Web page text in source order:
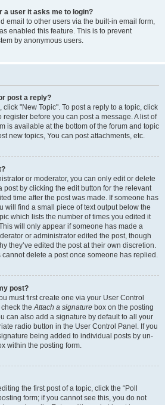
a user it asks me to login?
email to other users via the built-in email form,
enabled this feature. This is to prevent
by anonymous users.
post a reply?
"New Topic". To post a reply to a topic, click
register before you can post a message. A list of
is available at the bottom of the forum and topic
new topics, You can post attachments, etc.
or moderator, you can only edit or delete
post by clicking the edit button for the relevant
time after the post was made. If someone has
will find a small piece of text output below the
which lists the number of times you edited it
will only appear if someone has made a
or administrator edited the post, though
they’ve edited the post at their own discretion.
cannot delete a post once someone has replied.
post?
must first create one via your User Control
check theAttach a signature box on the posting
can also add a signature by default to all your
radio button in the User Control Panel. If you
being added to individual posts by un-
within the posting form.
the first post of a topic, click the “Poll
form; if you cannot see this, you do not